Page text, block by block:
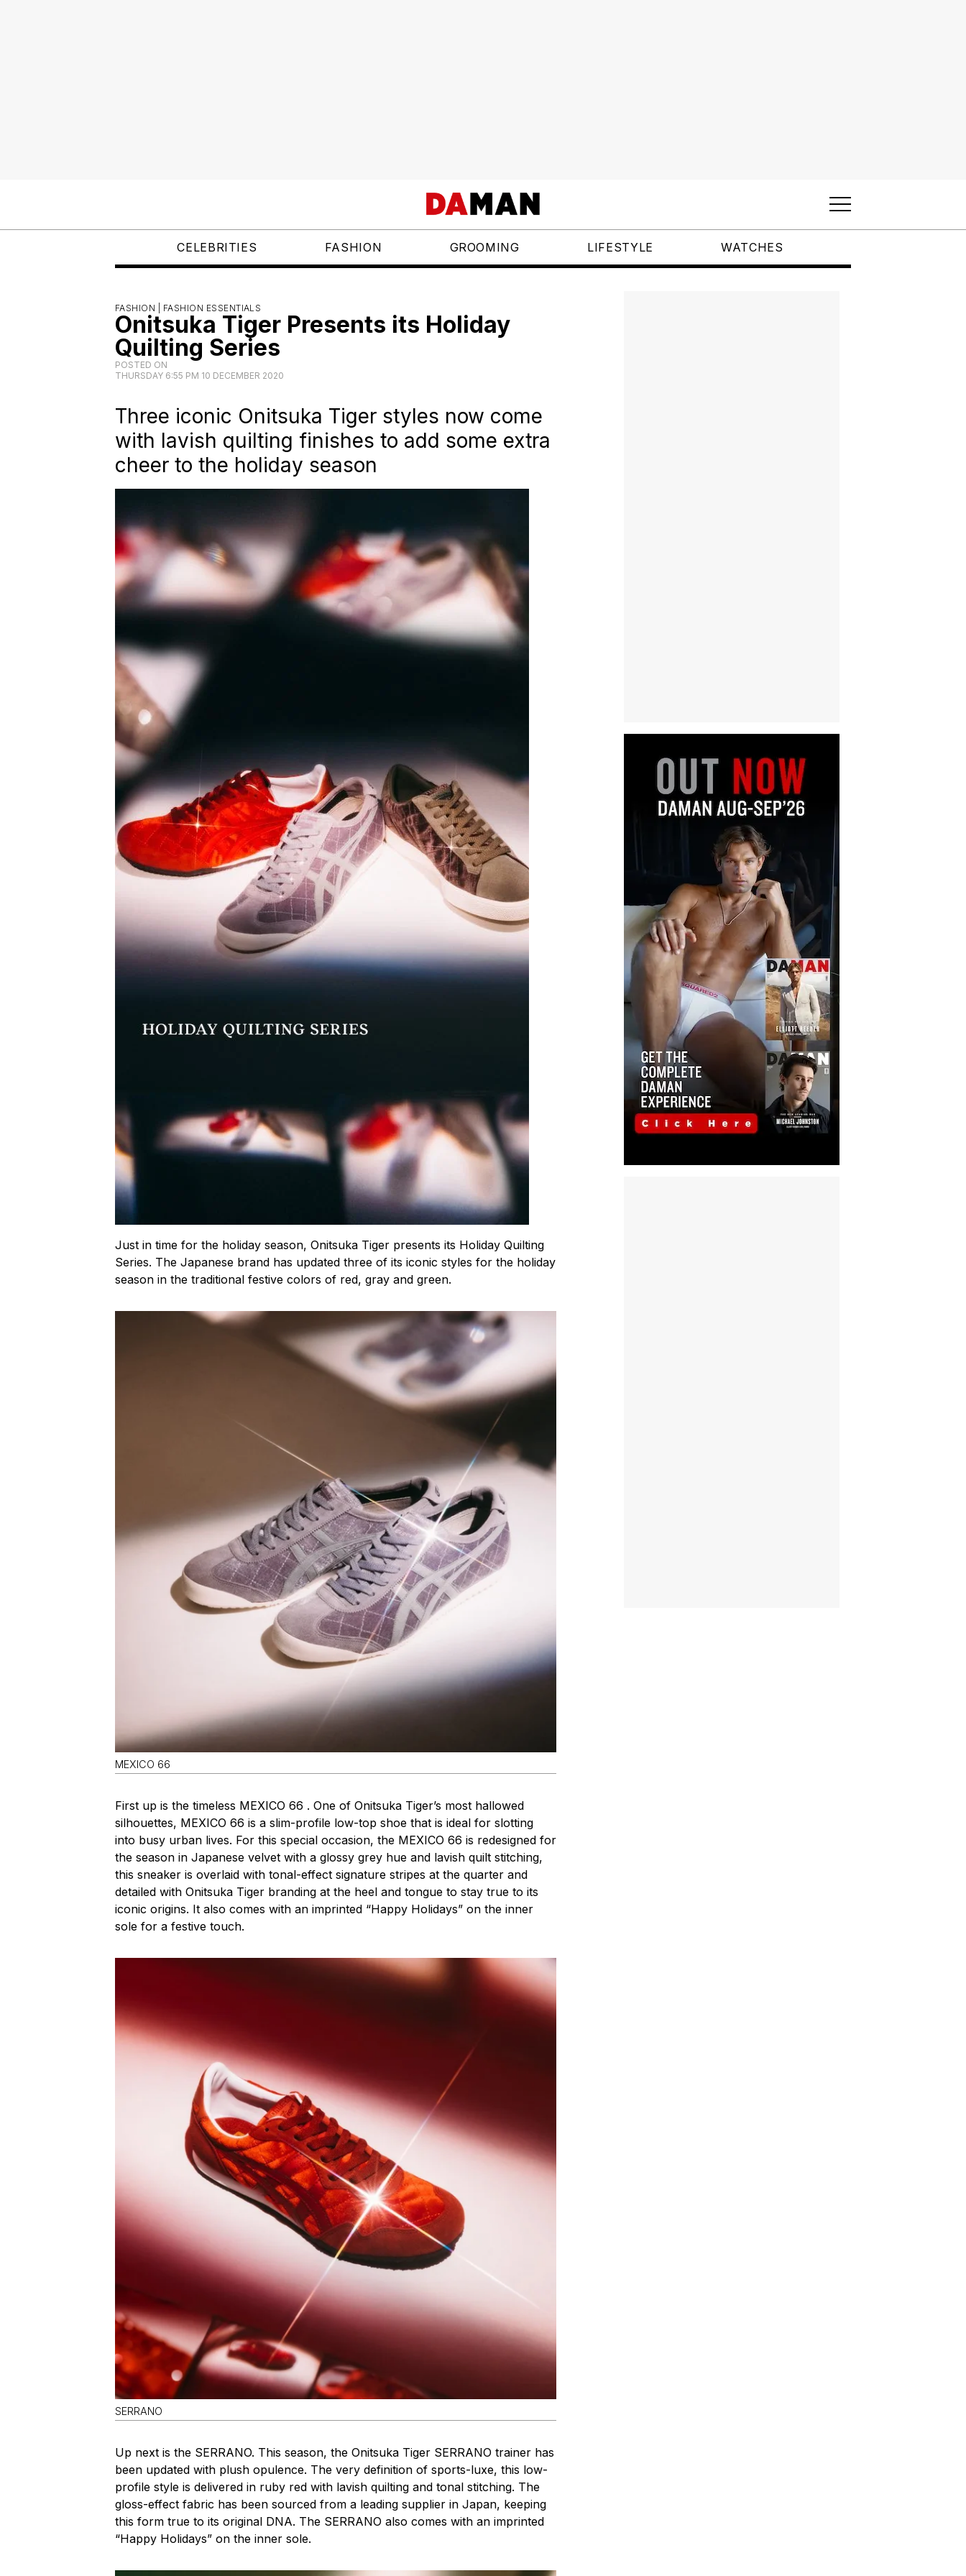
CELEBRITIES FASHION GROOMING LIFESTYLE WATCHES
FASHION | FASHION ESSENTIALS
Onitsuka Tiger Presents its Holiday
Quilting Series
POSTED ON
THURSDAY 6:55 PM 10 DECEMBER 2020
Three iconic Onitsuka Tiger styles now come
with lavish quilting finishes to add some extra
cheer to the holiday season
Just in time for the holiday season, Onitsuka Tiger presents its Holiday Quilting
Series. The Japanese brand has updated three of its iconic styles for the holiday
season in the traditional festive colors of red, gray and green.
MEXICO 66
First up is the timeless MEXICO 66 . One of Onitsuka Tiger’s most hallowed
silhouettes, MEXICO 66 is a slim-profile low-top shoe that is ideal for slotting
into busy urban lives. For this special occasion, the MEXICO 66 is redesigned for
the season in Japanese velvet with a glossy grey hue and lavish quilt stitching,
this sneaker is overlaid with tonal-effect signature stripes at the quarter and
detailed with Onitsuka Tiger branding at the heel and tongue to stay true to its
iconic origins. It also comes with an imprinted “Happy Holidays” on the inner
sole for a festive touch.
SERRANO
Up next is the SERRANO. This season, the Onitsuka Tiger SERRANO trainer has
been updated with plush opulence. The very definition of sports-luxe, this low-
profile style is delivered in ruby red with lavish quilting and tonal stitching. The
gloss-effect fabric has been sourced from a leading supplier in Japan, keeping
this form true to its original DNA. The SERRANO also comes with an imprinted
“Happy Holidays” on the inner sole.